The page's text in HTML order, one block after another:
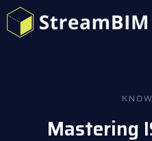
Mastering